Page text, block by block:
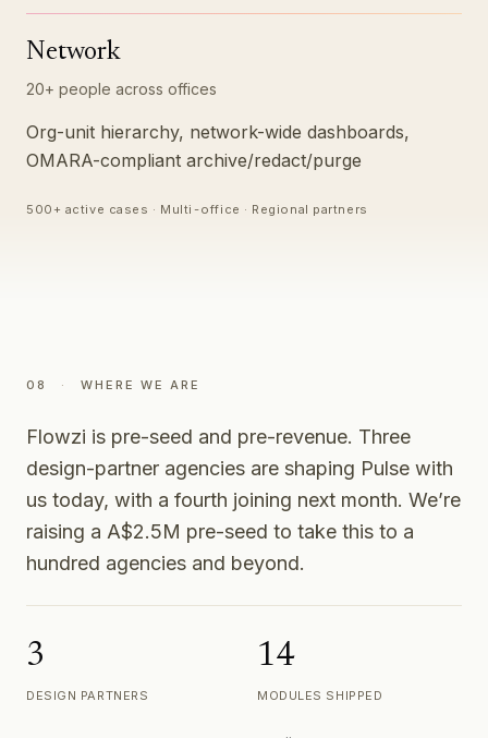
Network
20+ people across offices
Org-unit hierarchy, network-wide dashboards,
OMARA-compliant archive/redact/purge
500+ active cases · Multi-office · Regional partners
08 · WHERE WE ARE
Flowzi is pre-seed and pre-revenue. Three
design-partner agencies are shaping Pulse with
us today, with a fourth joining next month. We’re
raising a A$2.5M pre-seed to take this to a
hundred agencies and beyond.
3
DESIGN PARTNERS
14
MODULES SHIPPED